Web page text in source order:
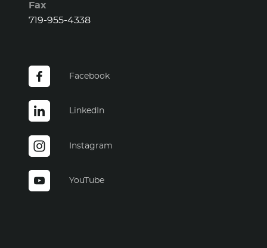
Fax
719-955-4338
Facebook
LinkedIn
Instagram
YouTube